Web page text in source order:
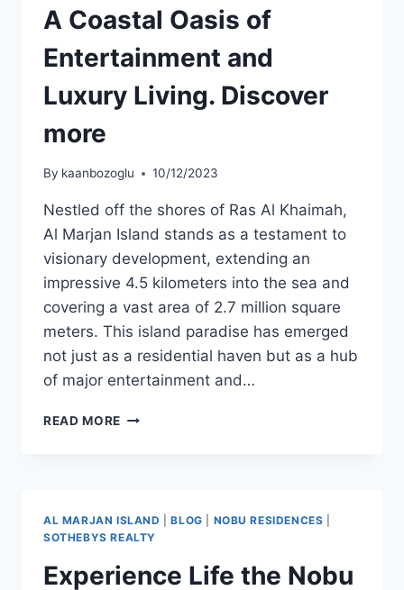
A Coastal Oasis of
Entertainment and
Luxury Living. Discover
more
By kaanbozoglu 10/12/2023
Nestled off the shores of Ras Al Khaimah,
Al Marjan Island stands as a testament to
visionary development, extending an
impressive 4.5 kilometers into the sea and
covering a vast area of 2.7 million square
meters. This island paradise has emerged
not just as a residential haven but as a hub
of major entertainment and…
READ MORE
AL MARJAN ISLAND |BLOG NOBU RESIDENCES
SOTHEBYS REALTY
Experience Life the Nobu